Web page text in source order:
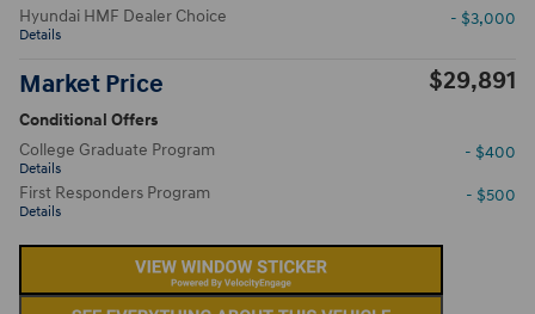
Hyundai HMF Dealer Choice
Details
- $3,000
Market Price $29,891
Conditional Offers
College Graduate Program
Details
- $400
First Responders Program
Details
- $500